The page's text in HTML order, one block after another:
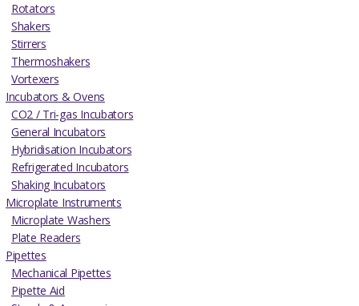
Rotators
Shakers
Stirrers
Thermoshakers
Vortexers
Incubators & Ovens
CO2 / Tri-gas Incubators
General Incubators
Hybridisation Incubators
Refrigerated Incubators
Shaking Incubators
Microplate Instruments
Microplate Washers
Plate Readers
Pipettes
Mechanical Pipettes
Pipette Aid